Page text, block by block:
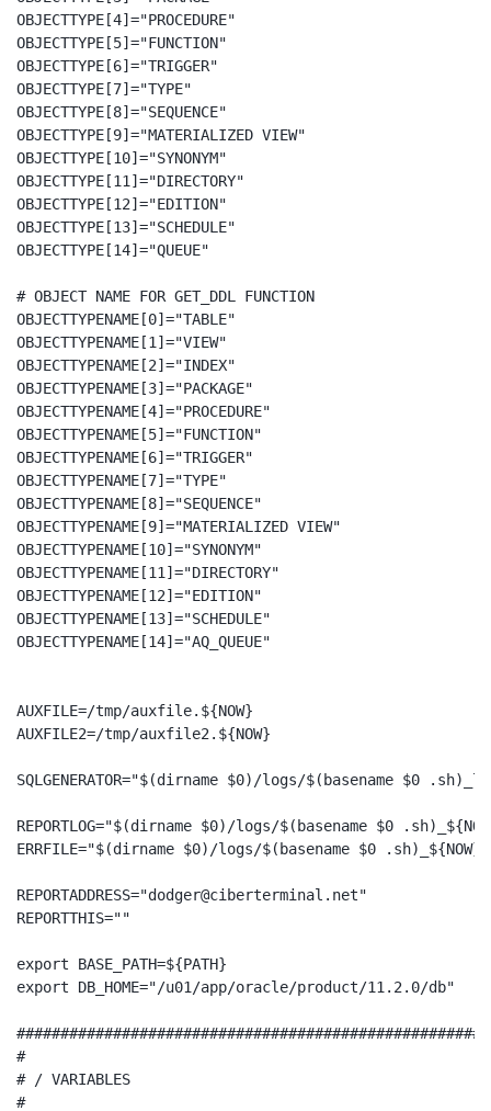
OBJECTTYPE[4]="PROCEDURE"
OBJECTTYPE[5]="FUNCTION"
OBJECTTYPE[6]="TRIGGER"
OBJECTTYPE[7]="TYPE"
OBJECTTYPE[8]="SEQUENCE"
OBJECTTYPE[9]="MATERIALIZED VIEW"
OBJECTTYPE[10]="SYNONYM"
OBJECTTYPE[11]="DIRECTORY"
OBJECTTYPE[12]="EDITION"
OBJECTTYPE[13]="SCHEDULE"
OBJECTTYPE[14]="QUEUE"
# OBJECT NAME FOR GET_DDL FUNCTION
OBJECTTYPENAME[0]="TABLE"
OBJECTTYPENAME[1]="VIEW"
OBJECTTYPENAME[2]="INDEX"
OBJECTTYPENAME[3]="PACKAGE"
OBJECTTYPENAME[4]="PROCEDURE"
OBJECTTYPENAME[5]="FUNCTION"
OBJECTTYPENAME[6]="TRIGGER"
OBJECTTYPENAME[7]="TYPE"
OBJECTTYPENAME[8]="SEQUENCE"
OBJECTTYPENAME[9]="MATERIALIZED VIEW"
OBJECTTYPENAME[10]="SYNONYM"
OBJECTTYPENAME[11]="DIRECTORY"
OBJECTTYPENAME[12]="EDITION"
OBJECTTYPENAME[13]="SCHEDULE"
OBJECTTYPENAME[14]="AQ_QUEUE"
AUXFILE=/tmp/auxfile.${NOW}
AUXFILE2=/tmp/auxfile2.${NOW}
SQLGENERATOR="$(dirname $0)/logs/$(basename $0
REPORTLOG="$(dirname $0)/logs/$(basename $0
ERRFILE="$(dirname $0)/logs/$(basename $0
REPORTADDRESS="dodger@ciberterminal.net"
REPORTTHIS=""
export BASE_PATH=${PATH}
export DB_HOME="/u01/app/oracle/product/11.2.0/db"
#
# / VARIABLES
#